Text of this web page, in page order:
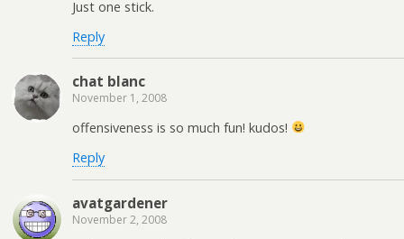
Just one stick.
Reply
chat blanc
November 1, 2008
offensiveness is so much fun! kudos!
Reply
avatgardener
November 2, 2008